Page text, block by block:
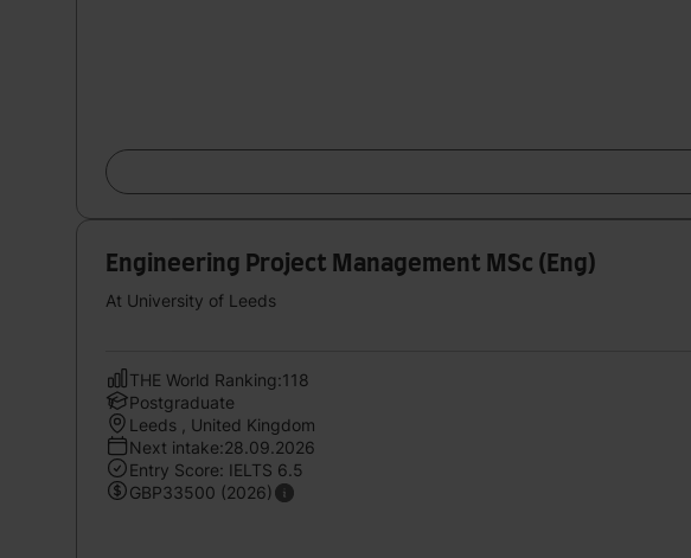
Engineering Project Management MSc (Eng)
At University of Leeds
THE World Ranking:118
Postgraduate
Leeds , United Kingdom
Next intake:28.09.2026
Entry Score: IELTS 6.5
GBP33500 (2026)